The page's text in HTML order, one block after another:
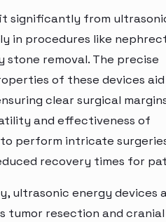
significantly from
in procedures like
removal. The precise
of these devices
clear surgical
and effectiveness of
perform intricate
recovery times for
ultrasonic energy devices
tumor resection and